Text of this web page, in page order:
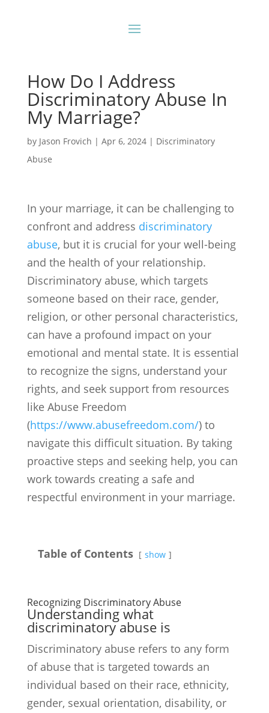
How Do I Address
Discriminatory Abuse In
My Marriage?
by Jason Frovich | Apr 6, 2024| Discriminatory
Abuse
In your marriage, it can be challenging to
confront and address discriminatory
abuse, but it is crucial for your well-being
and the health of your relationship.
Discriminatory abuse, which targets
someone based on their race, gender,
religion, or other personal characteristics,
can have a profound impact on your
emotional and mental state. It is essential
to recognize the signs, understand your
rights, and seek support from resources
like Abuse Freedom
(https://www.abusefreedom.com/) to
navigate this difficult situation. By taking
proactive steps and seeking help, you can
work towards creating a safe and
respectful environment in your marriage.
Table of Contents show
Recognizing Discriminatory Abuse
Understanding what
discriminatory abuse is
Discriminatory abuse refers to any form
of abuse that is targeted towards an
individual based on their race, ethnicity,
gender, sexual orientation, disability, or